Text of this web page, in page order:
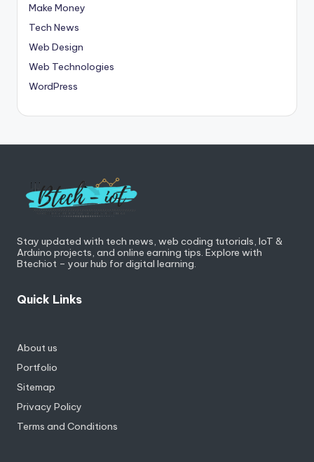
Make Money
Tech News
Web Design
Web Technologies
WordPress
Stay updated with tech news, web coding tutorials, IoT &
Arduino projects, and online earning tips. Explore with
Btechiot – your hub for digital learning.
Quick Links
About us
Portfolio
Sitemap
Privacy Policy
Terms and Conditions